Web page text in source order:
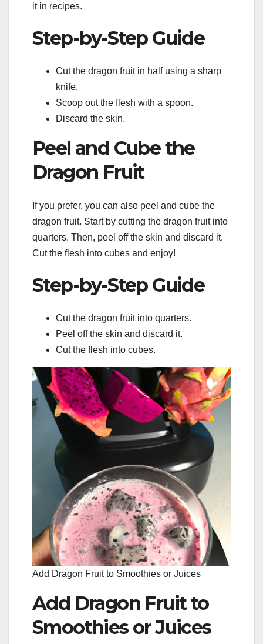
it in recipes.
Step-by-Step Guide
Cut the dragon fruit in half using a sharp
knife.
Scoop out the flesh with a spoon.
Discard the skin.
Peel and Cube the
Dragon Fruit
If you prefer, you can also peel and cube the
dragon fruit. Start by cutting the dragon fruit into
quarters. Then, peel off the skin and discard it.
Cut the flesh into cubes and enjoy!
Step-by-Step Guide
Cut the dragon fruit into quarters.
Peel off the skin and discard it.
Cut the flesh into cubes.
Add Dragon Fruit to Smoothies or Juices
Add Dragon Fruit to
Smoothies or Juices